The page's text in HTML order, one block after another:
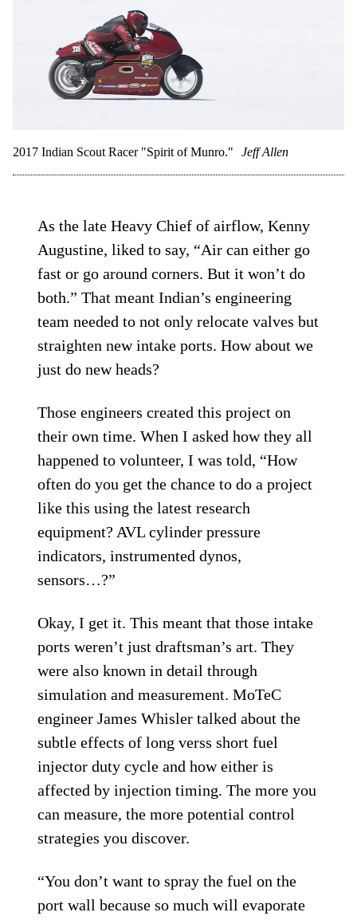
2017 Indian Scout Racer "Spirit of Munro." Jeff Allen
As the late Heavy Chief of airflow, Kenny
Augustine, liked to say, “Air can either go
fast or go around corners. But it won’t do
both.” That meant Indian’s engineering
team needed to not only relocate valves but
straighten new intake ports. How about we
just do new heads?
Those engineers created this project on
their own time. When I asked how they all
happened to volunteer, I was told, “How
often do you get the chance to do a project
like this using the latest research
equipment? AVL cylinder pressure
indicators, instrumented dynos,
sensors…?”
Okay, I get it. This meant that those intake
ports weren’t just draftsman’s art. They
were also known in detail through
simulation and measurement. MoTeC
engineer James Whisler talked about the
subtle effects of long verss short fuel
injector duty cycle and how either is
affected by injection timing. The more you
can measure, the more potential control
strategies you discover.
“You don’t want to spray the fuel on the
port wall because so much will evaporate